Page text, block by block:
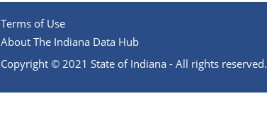
Terms of Use
About The Indiana Data Hub
Copyright © 2021 State of Indiana - All rights reserved.